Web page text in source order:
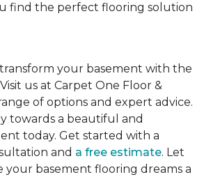
find the perfect flooring solution
your basement with the
us at Carpet One Floor &
of options and expert advice.
towards a beautiful and
today. Get started with a
and a free estimate. Let
your basement flooring dreams a